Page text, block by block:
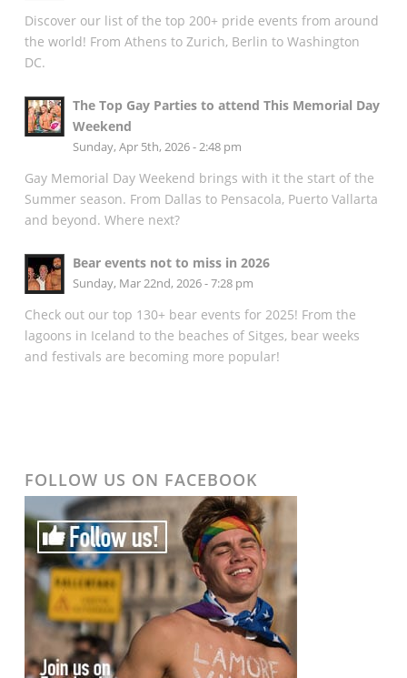
Discover our list of the top 200+ pride events from around
the world! From Athens to Zurich, Berlin to Washington
DC.
The Top Gay Parties to attend This Memorial Day
Weekend
Sunday, Apr 5th, 2026 - 2:48 pm
Gay Memorial Day Weekend brings with it the start of the
Summer season. From Dallas to Pensacola, Puerto Vallarta
and beyond. Where next?
Bear events not to miss in 2026
Sunday, Mar 22nd, 2026 - 7:28 pm
Check out our top 130+ bear events for 2025! From the
lagoons in Iceland to the beaches of Sitges, bear weeks
and festivals are becoming more popular!
FOLLOW US ON FACEBOOK